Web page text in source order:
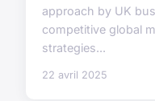
approach by UK
competitive global
strategies...
22 avril 2025